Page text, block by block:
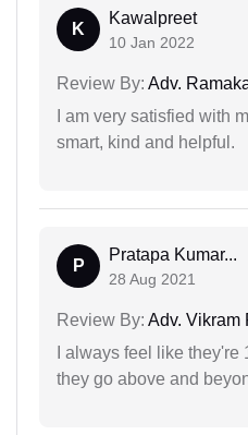
K
Kawalpreet
10 Jan 2022
Review By: Adv.
I am very satisfied with
smart, kind and helpful.
P
Pratapa Kumar...
28 Aug 2021
Review By: Adv. Vikram
I always feel like
they go above and